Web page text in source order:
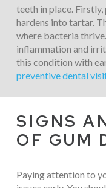
teeth in place.
hardens into tartar.
where bacteria
inflammation and
this condition with
preventive dental
SIGNS
OF GUM
Paying attention to